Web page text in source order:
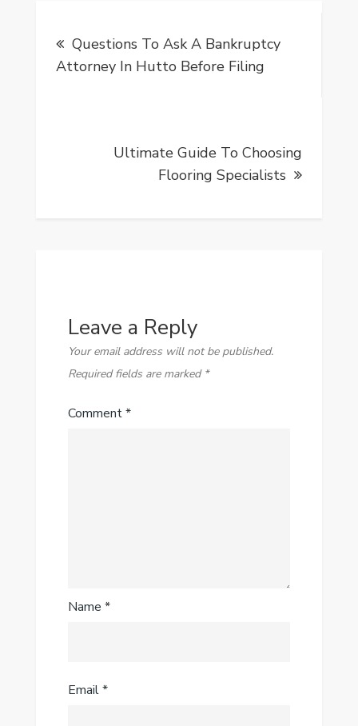
navigation
Questions To Ask A Bankruptcy
Attorney In Hutto Before Filing
Ultimate Guide To Choosing
Flooring Specialists
Leave a Reply
Your email address will not be published.
Required fields are marked *
Comment*
Name *
Email*